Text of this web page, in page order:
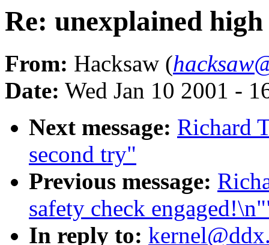
Re: unexplained
From: Hacksaw (
Date: Wed Jan 10 2001 -
Next message: Richard
second try"
Previous message:
safety check
In reply to: